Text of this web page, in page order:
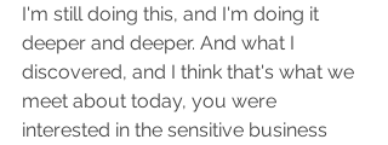
I'm still doing this, and I'm doing it
deeper and deeper. And what I
discovered, and I think that's what we
meet about today, you were
interested in the sensitive business